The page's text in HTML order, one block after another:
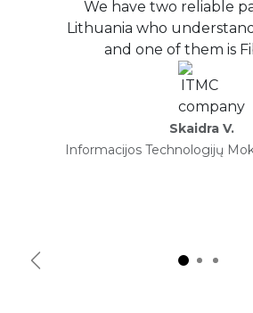
We have two reliable
Lithuania who
and one of them is
Skaidra V.
Informacijos Technologijų
Previous